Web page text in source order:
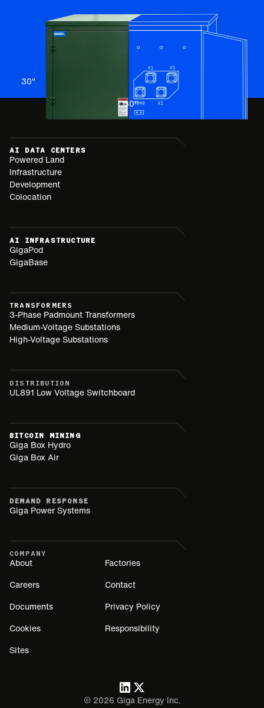
30"
30"
AI DATA CENTERS
Powered Land
Infrastructure
Development
Colocation
AI INFRASTRUCTURE
GigaPod
GigaBase
TRANSFORMERS
3-Phase Padmount Transformers
Medium-Voltage Substations
High-Voltage Substations
DISTRIBUTION
UL891 Low Voltage Switchboard
BITCOIN MINING
Giga Box Hydro
Giga Box Air
DEMAND RESPONSE
Giga Power Systems
COMPANY
About Factories
Careers Contact
Documents Privacy Policy
Cookies Responsibility
Sites
© 2026 Giga Energy Inc.